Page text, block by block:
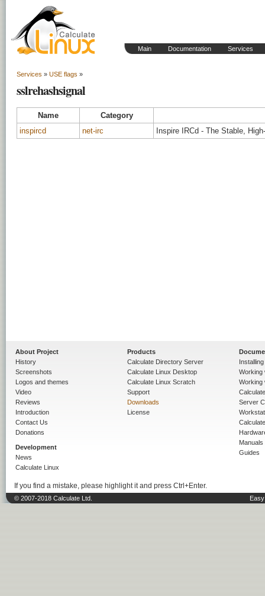
Main Documentation Services
Services » USE flags »
sslrehashsignal
Name
Category
inspircd
net-irc Inspire IRCd - The Stable,
About Project
History
Screenshots
Logos and themes
Video
Reviews
Introduction
Contact Us
Donations
Development
News
Calculate Linux
Products
Calculate Directory Server
Calculate Linux Desktop
Calculate Linux Scratch
Support
Downloads
License
Working
Working
Server
Manuals
Guides
If you find a mistake, please highlight it and press Ctrl+Enter.
© 2007-2018 Calculate Ltd.